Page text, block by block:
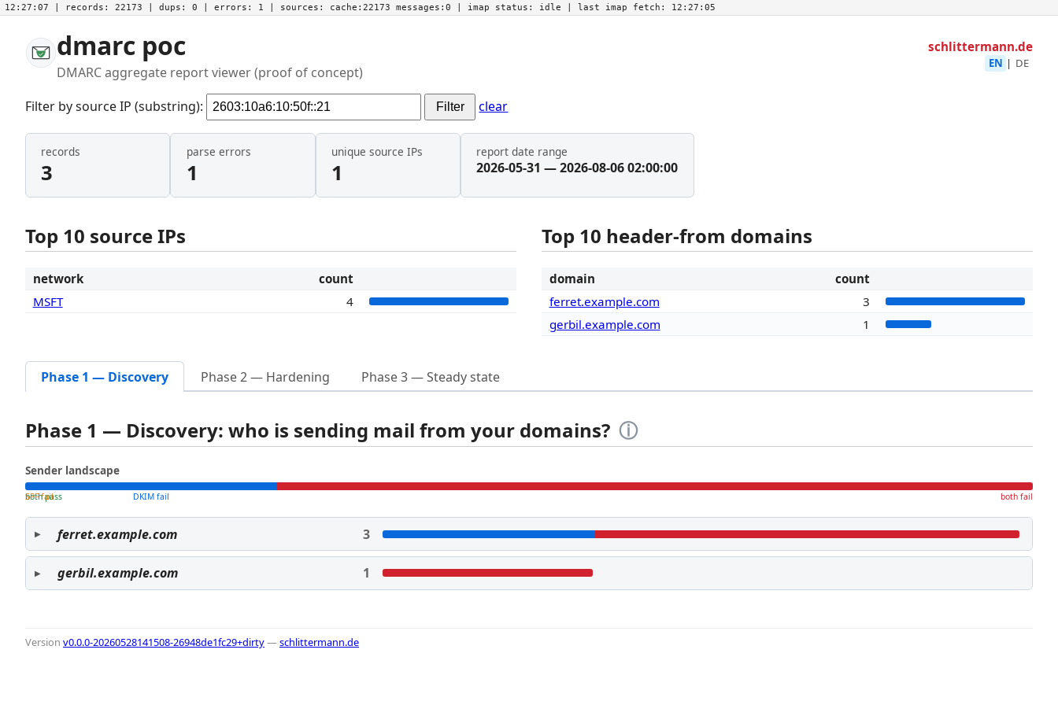
12:27:07 | records: 22173 | dups: 0 | errors: 1 | sources: cache:22173 messages:0 | imap status: idle | last imap fetch: 12:27:05
dmarc poc
DMARC aggregate report viewer (proof of concept)
schlittermann.de
EN | DE
Filter by source IP (substring): Filter clear
records
3
parse errors
1
unique source IPs
1
report date range
2026-05-31 — 2026-08-06 02:00:00
Top 10 source IPs
network
count
MSFT
4
Top 10 header-from domains
domain
count
ferret.example.com
3
gerbil.example.com
1
Phase 1 — Discovery Phase 2 — Hardening Phase 3 — Steady state
Phase 1 — Discovery: who is sending mail from your domains? ⓘ
Sender landscape
both pass
SPF fail DKIM fail both fail
ferret.example.com 3
gerbil.example.com 1
Version v0.0.0-20260528141508-26948de1fc29+dirty—schlittermann.de